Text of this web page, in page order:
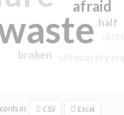
afraid
half
broken
in: CSV Excel